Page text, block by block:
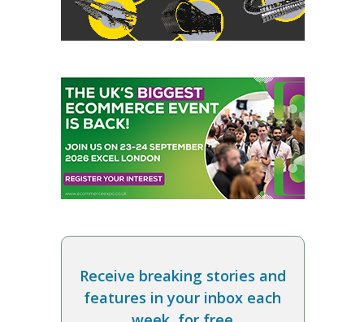
Receive breaking stories and
features in your inbox each